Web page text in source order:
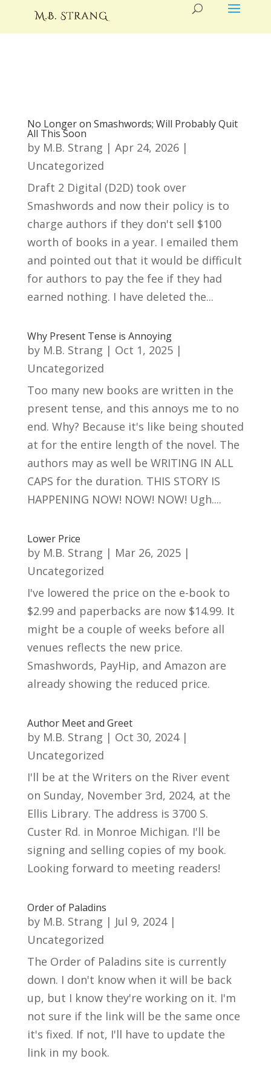
No Longer on Smashwords; Will Probably Quit
All This Soon
by M.B. Strang | Apr 24, 2026|
Uncategorized
Draft 2 Digital (D2D) took over
Smashwords and now their policy is to
charge authors if they don't sell $100
worth of books in a year. I emailed them
and pointed out that it would be difficult
for authors to pay the fee if they had
earned nothing. I have deleted the...
Why Present Tense is Annoying
by M.B. Strang | Oct 1, 2025|
Uncategorized
Too many new books are written in the
present tense, and this annoys me to no
end. Why? Because it's like being shouted
at for the entire length of the novel. The
authors may as well be WRITING IN ALL
CAPS for the duration. THIS STORY IS
HAPPENING NOW! NOW! NOW! Ugh....
Lower Price
by M.B. Strang | Mar 26, 2025|
Uncategorized
I've lowered the price on the e-book to
$2.99 and paperbacks are now $14.99. It
might be a couple of weeks before all
venues reflects the new price.
Smashwords, PayHip, and Amazon are
already showing the reduced price.
Author Meet and Greet
by M.B. Strang | Oct 30, 2024|
Uncategorized
I'll be at the Writers on the River event
on Sunday, November 3rd, 2024, at the
Ellis Library. The address is 3700 S.
Custer Rd. in Monroe Michigan. I'll be
signing and selling copies of my book.
Looking forward to meeting readers!
Order of Paladins
by M.B. Strang | Jul 9, 2024|
Uncategorized
The Order of Paladins site is currently
down. I don't know when it will be back
up, but I know they're working on it. I'm
not sure if the link will be the same once
it's fixed. If not, I'll have to update the
link in my book.